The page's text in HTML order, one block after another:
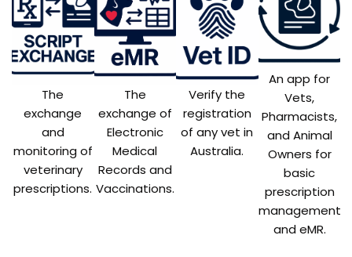
The
exchange
and
monitoring of
veterinary
prescriptions.
The
exchange of
Electronic
Medical
Records and
Vaccinations.
Verify the
registration
of any vet in
Australia.
An app for
Vets,
Pharmacists,
and Animal
Owners for
basic
prescription
management
and eMR.